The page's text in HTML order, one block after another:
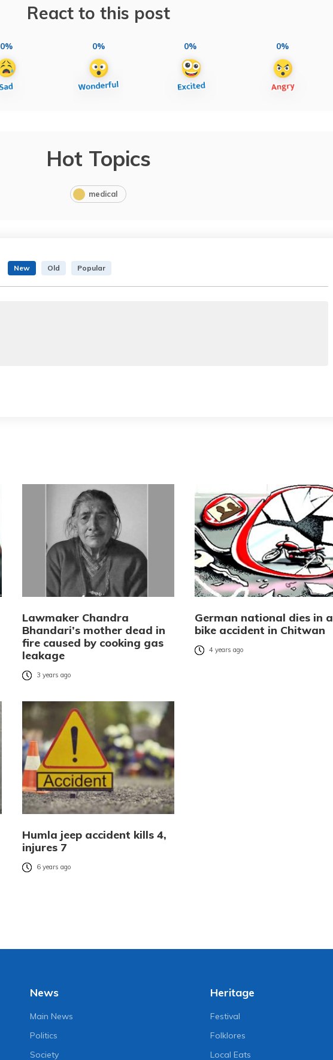
React to this post
0% 0% 0% 0%
Hot Topics
medical
New Old Popular
Lawmaker Chandra
Bhandari’s mother dead in
fire caused by cooking gas
leakage
3 years ago
German national dies in a
bike accident in Chitwan
4 years ago
Humla jeep accident kills 4,
injures 7
6 years ago
News
Main News
Politics
Society
Heritage
Festival
Folklores
Local Eats